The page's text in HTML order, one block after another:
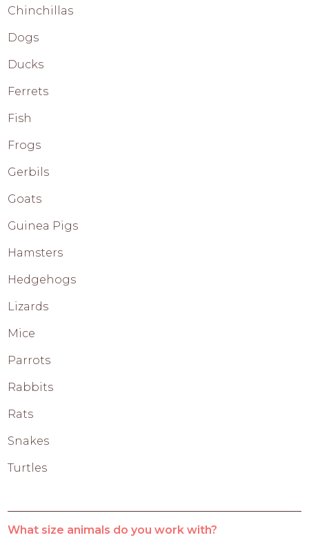
Chinchillas
Dogs
Ducks
Ferrets
Fish
Frogs
Gerbils
Goats
Guinea Pigs
Hamsters
Hedgehogs
Lizards
Mice
Parrots
Rabbits
Rats
Snakes
Turtles
What size animals do you work with?